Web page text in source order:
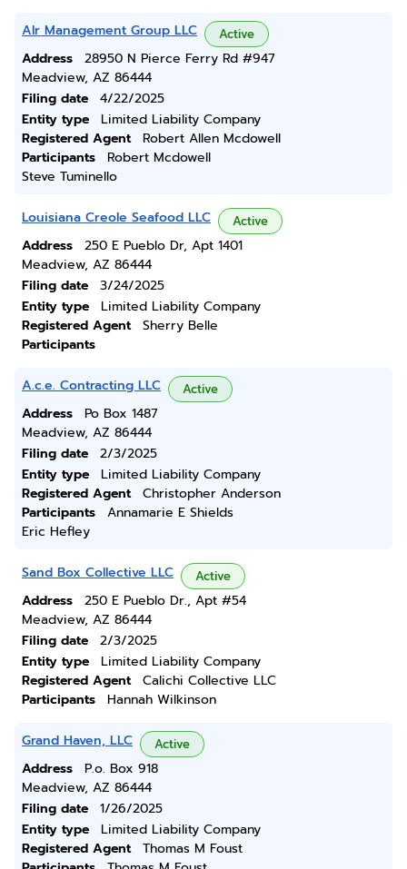
Alr Management Group LLC Active
Address
28950 N Pierce Ferry Rd #947
Meadview, AZ 86444
Filing date
4/22/2025
Entity type
Limited Liability Company
Registered Agent
Robert Allen Mcdowell
Participants
Robert Mcdowell
Steve Tuminello
Louisiana Creole Seafood LLC Active
Address
250 E Pueblo Dr, Apt 1401
Meadview, AZ 86444
Filing date
3/24/2025
Entity type
Limited Liability Company
Registered Agent
Sherry Belle
Participants
A.c.e. Contracting LLC Active
Address
Po Box 1487
Meadview, AZ 86444
Filing date
2/3/2025
Entity type
Limited Liability Company
Registered Agent
Christopher Anderson
Participants
Annamarie E Shields
Eric Hefley
Sand Box Collective LLC Active
Address
250 E Pueblo Dr., Apt #54
Meadview, AZ 86444
Filing date
2/3/2025
Entity type
Limited Liability Company
Registered Agent
Calichi Collective LLC
Participants
Hannah Wilkinson
Grand Haven, LLC Active
Address
P.o. Box 918
Meadview, AZ 86444
Filing date
1/26/2025
Entity type
Limited Liability Company
Registered Agent
Thomas M Foust